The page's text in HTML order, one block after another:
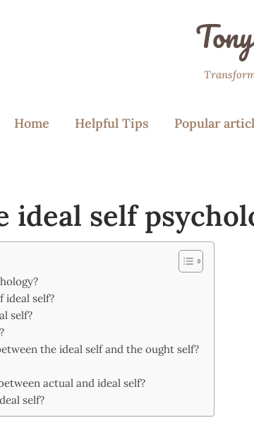
Home Helpful Tips Popular
ideal self
ideal self?
self?
the ideal self and the ought self?
actual and ideal self?
self?